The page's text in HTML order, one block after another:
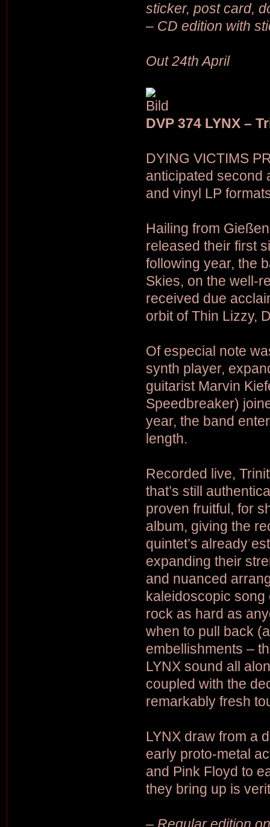
sticker, post card,
– CD edition with
Out 24th April
DVP 374 LYNX –
DYING VICTIMS
anticipated second
and vinyl LP
Hailing from
released their first
following year, the
Skies, on the well-
received due
orbit of Thin Lizzy,
Of especial note
synth player,
guitarist Marvin
Speedbreaker)
year, the band
length.
Recorded live,
that’s still
proven fruitful, for
album, giving the
quintet’s already
expanding their
and nuanced
kaleidoscopic song
rock as hard as
when to pull back
embellishments –
LYNX sound all
coupled with the
remarkably fresh
LYNX draw from a
early proto-metal
and Pink Floyd to
they bring up is